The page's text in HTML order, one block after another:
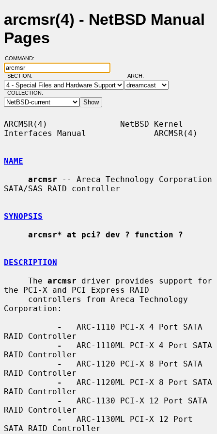
arcmsr(4) - NetBSD Manual
Pages
COMMAND:
SECTION: ARCH:
COLLECTION:
ARCMSR(4)               NetBSD Kernel
Interfaces Manual              ARCMSR(4)
NAME
arcmsr -- Areca Technology Corporation
SATA/SAS RAID controller
SYNOPSIS
arcmsr* at pci? dev ? function ?
DESCRIPTION
     The
arcmsr driver provides support for
the PCI-X and PCI Express RAID
Corporation:
-
   ARC-1110 PCI-X 4 Port SATA
RAID Controller
-
   ARC-1110ML PCI-X 4 Port SATA
RAID Controller
-
   ARC-1120 PCI-X 8 Port SATA
RAID Controller
-
   ARC-1120ML PCI-X 8 Port SATA
RAID Controller
-
   ARC-1130 PCI-X 12 Port SATA
RAID Controller
-
   ARC-1130ML PCI-X 12 Port
SATA RAID Controller